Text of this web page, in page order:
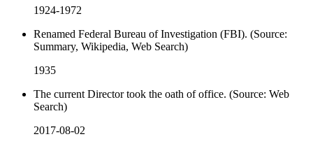
1924-1972
Renamed Federal Bureau of Investigation (FBI). (Source:
Summary, Wikipedia, Web Search)
1935
The current Director took the oath of office. (Source: Web
Search)
2017-08-02